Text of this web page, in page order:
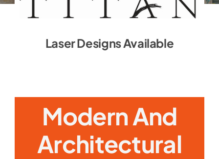
Laser Designs Available
Modern And
Architectural